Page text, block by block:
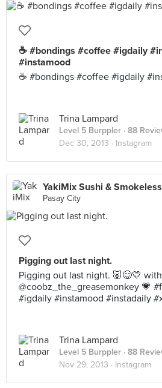
☕️ #bondings #coffee #igdaily
#instamood
☕️ #bondings #coffee #igdaily
Trina Lampard
Level 5 Burppler · 88
Dec 30, 2013 · Instagram
YakiMix Sushi &
Pasay City
Pigging out last night.
Pigging out last night. 🐷😋💛 with
@coobz_the_greasemonkey 💗
#igdaily #instamood #instadaily
Trina Lampard
Level 5 Burppler · 88
Nov 29, 2013 · Instagram